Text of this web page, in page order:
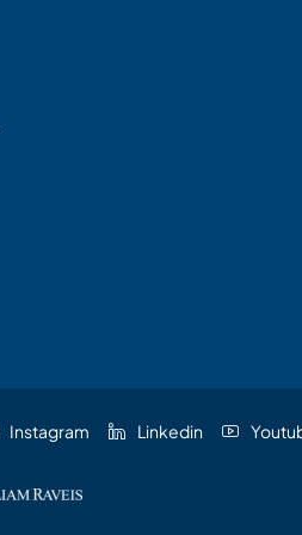
Instagram Linkedin